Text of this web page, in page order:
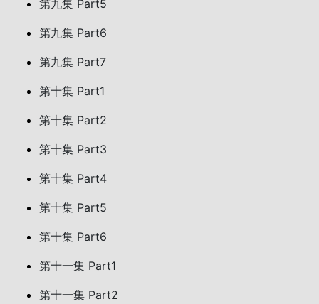
第九集 Part5
第九集 Part6
第九集 Part7
第十集 Part1
第十集 Part2
第十集 Part3
第十集 Part4
第十集 Part5
第十集 Part6
第十一集 Part1
第十一集 Part2